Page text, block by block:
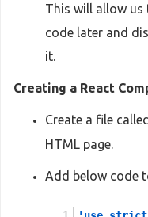
This will allow
code later and
it.
Creating a React
Create a file called
HTML page.
Add below code